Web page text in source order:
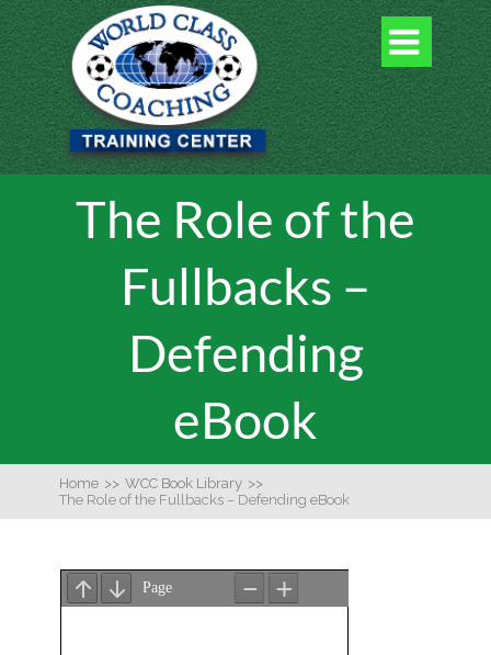

The Role of the
Fullbacks –
Defending
eBook
Home >> WCC Book Library >>
The Role of the Fullbacks – Defending eBook